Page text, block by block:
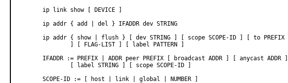
       ip link show [ DEVICE ]
       ip addr { add | del } IFADDR dev STRING
       ip addr { show | flush } [ dev STRING ] [ scope SCOPE-ID ] [ to PREFIX
               ] [ FLAG-LIST ] [ label PATTERN ]
       IFADDR := PREFIX | ADDR peer PREFIX [ broadcast ADDR ] [ anycast ADDR ]
               [ label STRING ] [ scope SCOPE-ID ]
       SCOPE-ID := [ host | link | global | NUMBER ]